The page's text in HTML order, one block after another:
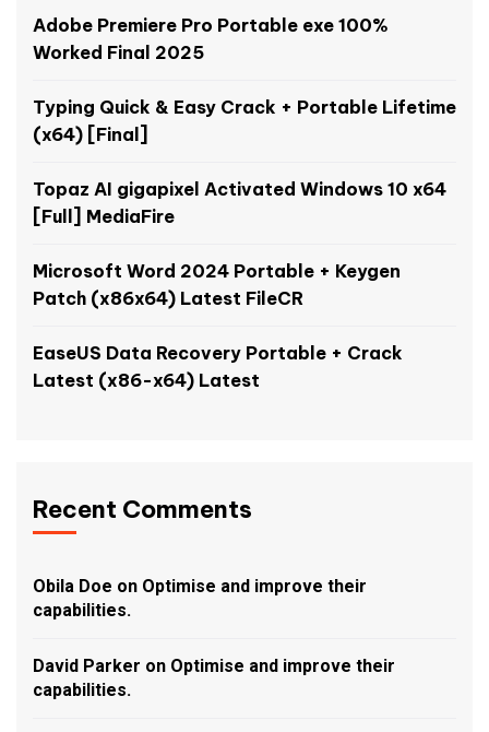
Adobe Premiere Pro Portable exe 100%
Worked Final 2025
Typing Quick & Easy Crack + Portable Lifetime
(x64) [Final]
Topaz AI gigapixel Activated Windows 10 x64
[Full] MediaFire
Microsoft Word 2024 Portable + Keygen
Patch (x86x64) Latest FileCR
EaseUS Data Recovery Portable + Crack
Latest (x86-x64) Latest
Recent Comments
Obila Doe on Optimise and improve their
capabilities.
David Parker on Optimise and improve their
capabilities.